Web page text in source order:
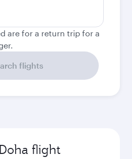
are for a return trip for a
flights
flight